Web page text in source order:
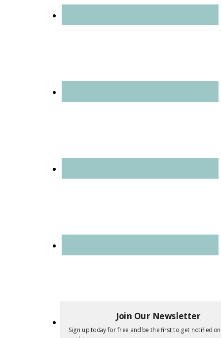
Join Our Newsletter
Sign up today for free and be the first to get notified